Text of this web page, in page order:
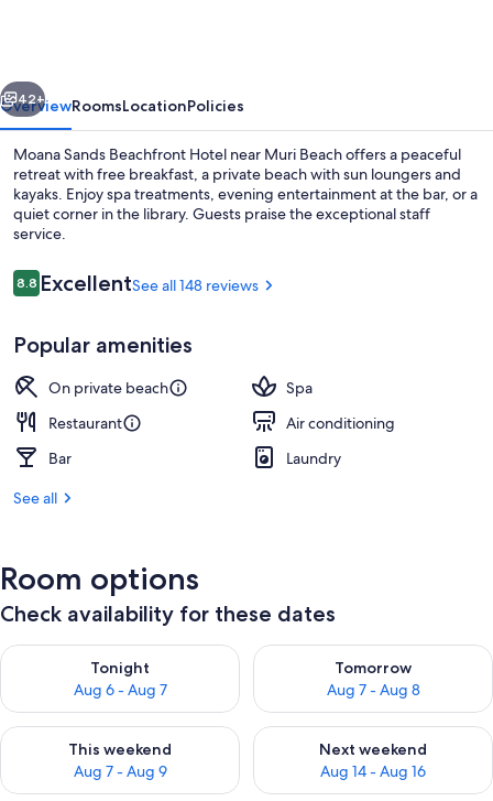
Next
42+
OverviewRoomsLocationPolicies
Moana Sands Beachfront Hotel near Muri Beach offers a peaceful
retreat with free breakfast, a private beach with sun loungers and
kayaks. Enjoy spa treatments, evening entertainment at the bar, or a
quiet corner in the library. Guests praise the exceptional staff
service.
Reviews
8.88.8 out of 10
ExcellentSee all 148 reviews
Popular amenities
On private beach
Spa
Restaurant
Air conditioning
Bar
Laundry
See all
Room options
Check availability for these dates
Tonight
Aug 6 - Aug 7
Check availability for tonight Aug 6 - Aug 7
Tomorrow
Aug 7 - Aug 8
Check availability for
This weekend
Aug 7 - Aug 9
Check availability for this weekend Aug 7 - Aug 9
Next weekend
Aug 14 - Aug 16
Check availability for next